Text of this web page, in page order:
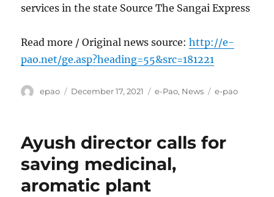
services in the state Source The Sangai Express
Read more / Original news source:http://e-
pao.net/ge.asp?heading=55&src=181221
Author
epao
Posted
December 17, 2021 Categories
e-Pao, News Tags
e-pao
Ayush director calls for
saving medicinal,
aromatic plant